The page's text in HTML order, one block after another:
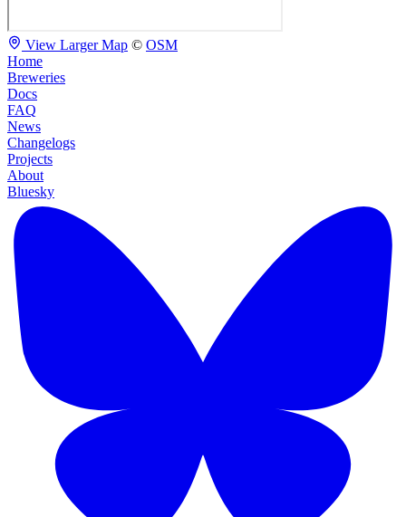
View Larger Map © OSM
Home
Breweries
Docs
FAQ
News
Changelogs
Projects
About
Bluesky